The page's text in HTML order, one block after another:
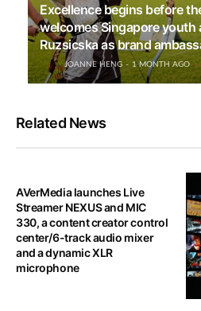
Excellence begins before
welcomes Singapore youth
Ruzsicska as brand
JOANNE HENG 1 MONTH AGO
Related News
AVerMedia launches Live
Streamer NEXUS and MIC
330, a content creator control
center/6-track audio mixer
and a dynamic XLR
microphone